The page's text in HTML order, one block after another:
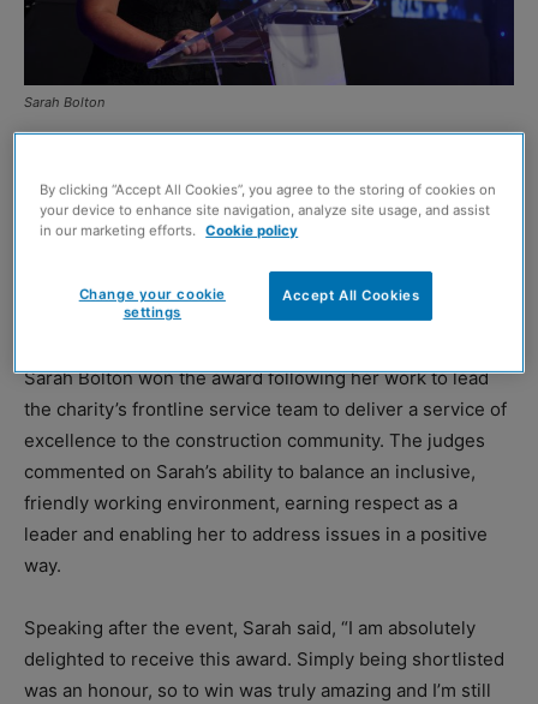
Sarah Bolton
operating officer has scooped the G4C Future Leader
Award at the Constructing Excellence SECBE Awards.
G4C is a driving force for industry change, through the
development and connection of future industry leaders.
Sarah Bolton won the award following her work to lead
the charity’s frontline service team to deliver a service of
excellence to the construction community. The judges
commented on Sarah’s ability to balance an inclusive,
friendly working environment, earning respect as a
leader and enabling her to address issues in a positive
way.
Speaking after the event, Sarah said, “I am absolutely
delighted to receive this award. Simply being shortlisted
was an honour, so to win was truly amazing and I’m still
By clicking “Accept All Cookies”, you agree to the storing of cookies on
your device to enhance site navigation, analyze site usage, and assist
in our marketing efforts.
Cookie policy
Accept All Cookies
Change your cookie
settings